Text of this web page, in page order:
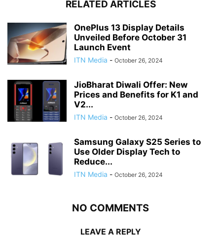
RELATED ARTICLES
OnePlus 13 Display Details
Unveiled Before October 31
Launch Event
ITN Media - October 26, 2024
JioBharat Diwali Offer: New
Prices and Benefits for K1 and
V2...
ITN Media - October 26, 2024
Samsung Galaxy S25 Series to
Use Older Display Tech to
Reduce...
ITN Media - October 26, 2024
NO COMMENTS
LEAVE A REPLY